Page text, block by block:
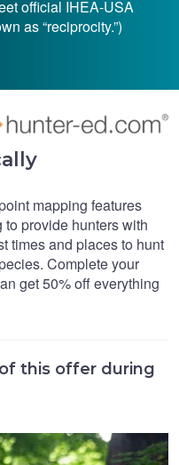
official IHEA-USA
as “reciprocity.”)
mapping features
provide hunters with
times and places to hunt
Complete your
get 50% off everything
this offer during